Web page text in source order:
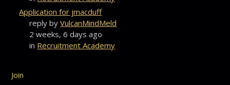
Application for jmacduff
reply byVulcanMindMeld
2 weeks, 6 days ago
in Recruitment Academy
Join